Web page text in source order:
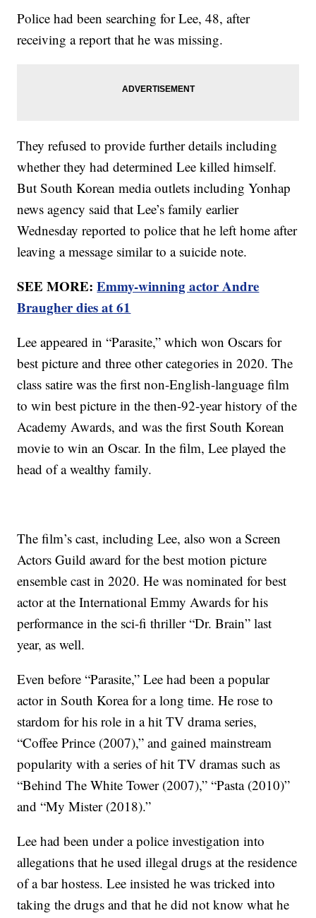
Police had been searching for Lee, 48, after
receiving a report that he was missing.
They refused to provide further details including
whether they had determined Lee killed himself.
But South Korean media outlets including Yonhap
news agency said that Lee’s family earlier
Wednesday reported to police that he left home after
leaving a message similar to a suicide note.
SEE MORE:Emmy-winning actor Andre
Braugher dies at 61
Lee appeared in “Parasite,” which won Oscars for
best picture and three other categories in 2020. The
class satire was the first non-English-language film
to win best picture in the then-92-year history of the
Academy Awards, and was the first South Korean
movie to win an Oscar. In the film, Lee played the
head of a wealthy family.
The film’s cast, including Lee, also won a Screen
Actors Guild award for the best motion picture
ensemble cast in 2020. He was nominated for best
actor at the International Emmy Awards for his
performance in the sci-fi thriller “Dr. Brain” last
year, as well.
Even before “Parasite,” Lee had been a popular
actor in South Korea for a long time. He rose to
stardom for his role in a hit TV drama series,
“Coffee Prince (2007),” and gained mainstream
popularity with a series of hit TV dramas such as
“Behind The White Tower (2007),” “Pasta (2010)”
and “My Mister (2018).”
Lee had been under a police investigation into
allegations that he used illegal drugs at the residence
of a bar hostess. Lee insisted he was tricked into
taking the drugs and that he did not know what he